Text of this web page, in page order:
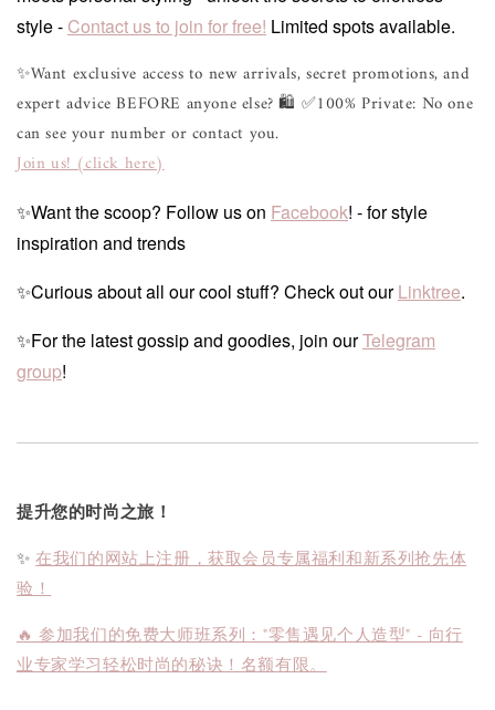
style - Contact us to join for free! Limited spots available.
✨Want exclusive access to new arrivals, secret promotions, and
expert advice BEFORE anyone else? 🛍 ✅100% Private: No one
can see your number or contact you.
Join us! (click here)
✨Want the scoop? Follow us on Facebook! - for style
inspiration and trends
✨Curious about all our cool stuff? Check out ourLinktree.
✨For the latest gossip and goodies, join ourTelegram
group!
提升您的时尚之旅！
✨在我们的网站上注册，获取会员专属福利和新系列抢先体
验！
🔥 参加我们的免费大师班系列："零售遇见个人造型" - 向行
业专家学习轻松时尚的秘诀！名额有限。